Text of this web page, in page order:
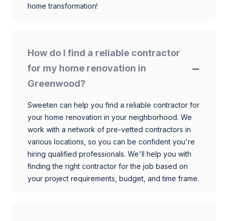
home transformation!
How do I find a reliable contractor
for my home renovation in
Greenwood?
Sweeten can help you find a reliable contractor for
your home renovation in your neighborhood. We
work with a network of pre-vetted contractors in
various locations, so you can be confident you're
hiring qualified professionals. We'll help you with
finding the right contractor for the job based on
your project requirements, budget, and time frame.